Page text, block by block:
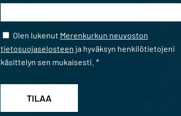
Samtycke *
Olen lukenut Merenkurkun neuvoston
tietosuojaselosteen ja hyväksyn henkilötietojeni
käsittelyn sen mukaisesti. *